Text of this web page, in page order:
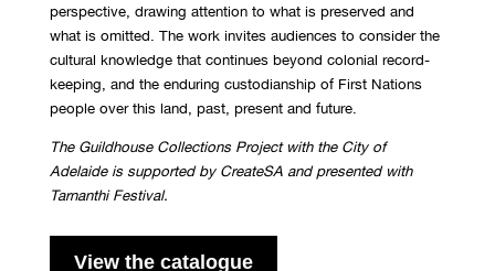
perspective, drawing attention to what is preserved and
what is omitted. The work invites audiences to consider the
cultural knowledge that continues beyond colonial record-
keeping, and the enduring custodianship of First Nations
people over this land, past, present and future.
The Guildhouse Collections Project with the City of
Adelaide is supported by CreateSA and presented with
Tarnanthi Festival.
View the catalogue